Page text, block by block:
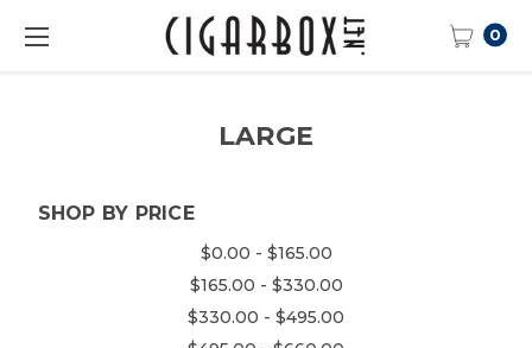
0
LARGE
SHOP BY PRICE
$0.00 - $165.00
$165.00 - $330.00
$330.00 - $495.00